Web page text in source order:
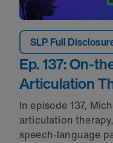
SLP Full
Ep. 137: On-
Articulation
In episode 137,
articulation
speech-language